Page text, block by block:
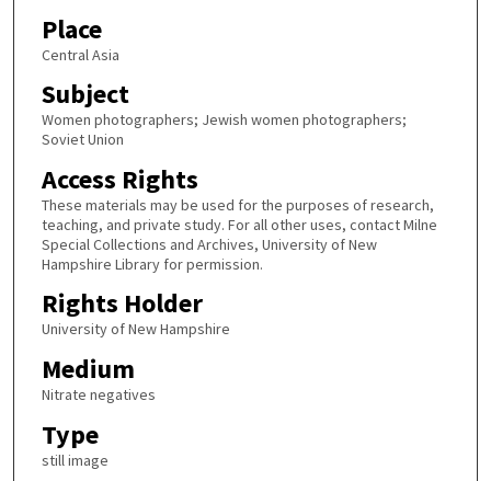
Place
Central Asia
Subject
Women photographers; Jewish women photographers;
Soviet Union
Access Rights
These materials may be used for the purposes of research,
teaching, and private study. For all other uses, contact Milne
Special Collections and Archives, University of New
Hampshire Library for permission.
Rights Holder
University of New Hampshire
Medium
Nitrate negatives
Type
still image